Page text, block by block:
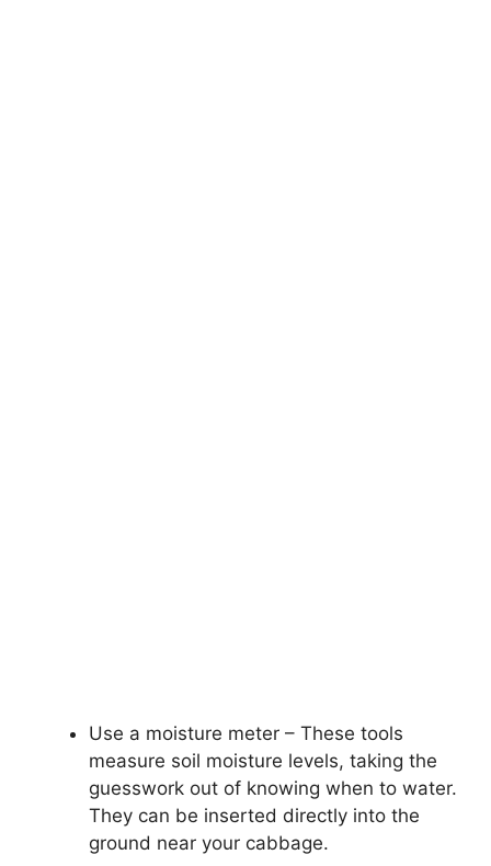
Use a moisture meter – These tools
measure soil moisture levels, taking the
guesswork out of knowing when to water.
They can be inserted directly into the
ground near your cabbage.